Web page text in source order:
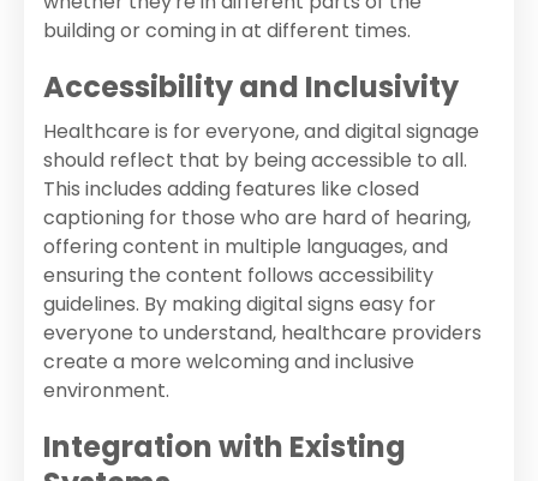
building or coming in at different times.
Accessibility and Inclusivity
Healthcare is for everyone, and digital signage
should reflect that by being accessible to all.
This includes adding features like closed
captioning for those who are hard of hearing,
offering content in multiple languages, and
ensuring the content follows accessibility
guidelines. By making digital signs easy for
everyone to understand, healthcare providers
create a more welcoming and inclusive
environment.
Integration with Existing